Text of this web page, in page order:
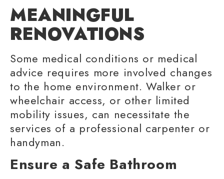
MEANINGFUL
RENOVATIONS
Some medical conditions or medical
advice requires more involved changes
to the home environment. Walker or
wheelchair access, or other limited
mobility issues, can necessitate the
services of a professional carpenter or
handyman.
Ensure a Safe Bathroom